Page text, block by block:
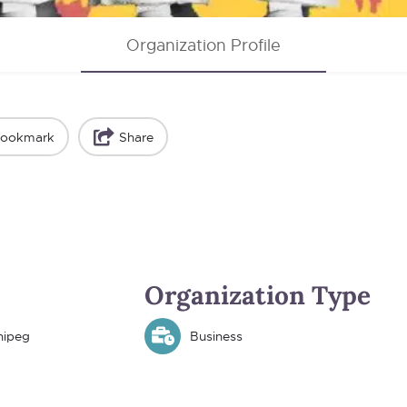
Organization Profile
Share
Organization Type
Business